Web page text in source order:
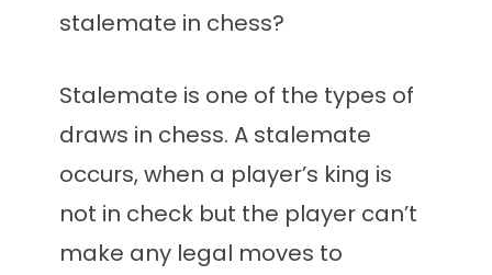
stalemate in chess?
Stalemate is one of the types of
draws in chess. A stalemate
occurs, when a player’s king is
not in check but the player can’t
make any legal moves to